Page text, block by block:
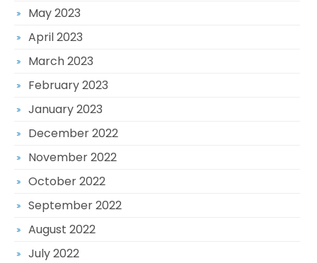
May 2023
April 2023
March 2023
February 2023
January 2023
December 2022
November 2022
October 2022
September 2022
August 2022
July 2022